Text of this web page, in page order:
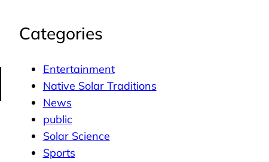
Categories
Entertainment
Native Solar Traditions
News
public
Solar Science
Sports